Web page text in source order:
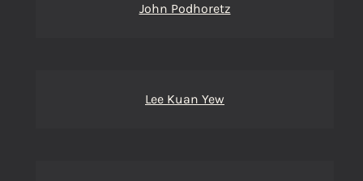
John Podhoretz
Lee Kuan Yew